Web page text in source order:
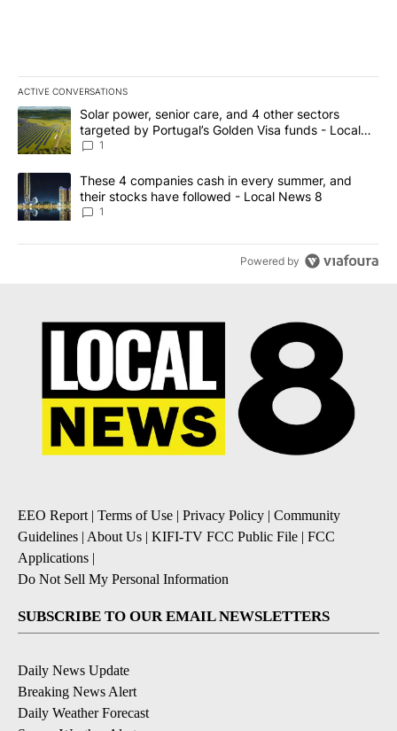
ACTIVE CONVERSATIONS
The following is a list of the most commented articles in the last
A trending article titled "Solar power, senior care, and 4 other
Solar power, senior care, and 4 other sectors
targeted by Portugal’s Golden Visa funds - Local
News 8
1
A trending article titled "These 4 companies cash in every
These 4 companies cash in every summer, and
their stocks have followed - Local News 8
1
Powered by
EEO Report| Terms of Use Privacy Policy
Community
Guidelines About Us KIFI-TV FCC Public File
FCC
Applications
Do Not Sell My Personal Information
SUBSCRIBE TO OUR EMAIL NEWSLETTERS
Daily News Update
Breaking News Alert
Daily Weather Forecast